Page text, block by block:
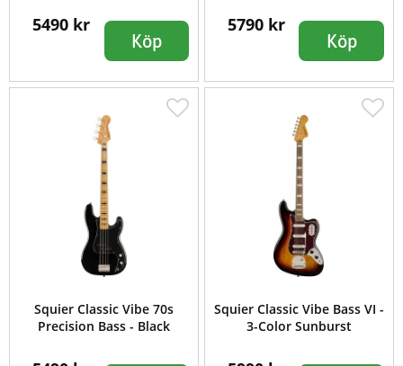
5490 kr
Köp
5790 kr
Köp
Squier Classic Vibe 70s
Precision Bass - Black
Squier Classic Vibe Bass VI -
3-Color Sunburst